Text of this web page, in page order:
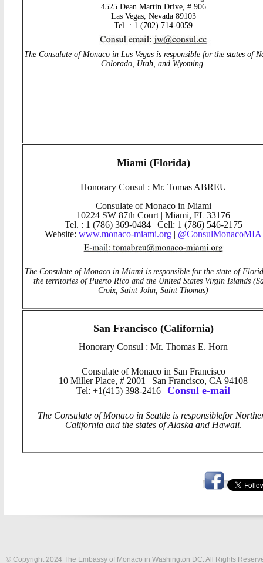
4525 Dean Martin Drive, # 906
Las Vegas, Nevada 89103
Tel. : 1 (702) 714-0059
The Consulate of Monaco in Las Vegas is responsible for the states of
Colorado, Utah, and Wyoming.
Miami (Florida)
Honorary Consul : Mr. Tomas ABREU
Consulate of Monaco in Miami
10224 SW 87th Court | Miami, FL 33176
Tel. : 1 (786) 369-0484 | Cell: 1 (786) 546-2175
Website: www.monaco-miami.org | @ConsulMonacoMIA
The Consulate of Monaco in Miami is responsible for the state of
the territories of Puerto Rico and the United States Virgin Islands
Croix, Saint John, Saint Thomas)
San Francisco (California)
Honorary Consul : Mr. Thomas E. Horn
Consulate of Monaco in San Francisco
10 Miller Place, # 2001 | San Francisco, CA 94108
Tel: +1(415) 398-2416 | Consul e-mail
The Consulate of Monaco in Seattle is responsiblefor
California and the states of Alaska and Hawaii.
© Copyright 2024 The Embassy of Monaco in Washington DC. All Rights